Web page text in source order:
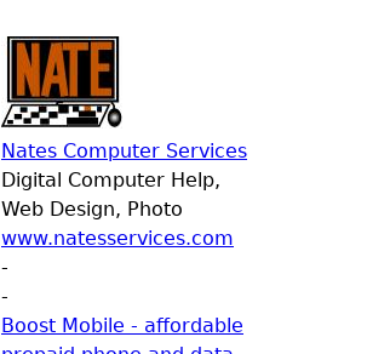
Nates Computer Services
Digital Computer Help,
Web Design, Photo
www.natesservices.com
-
-
Boost Mobile - affordable